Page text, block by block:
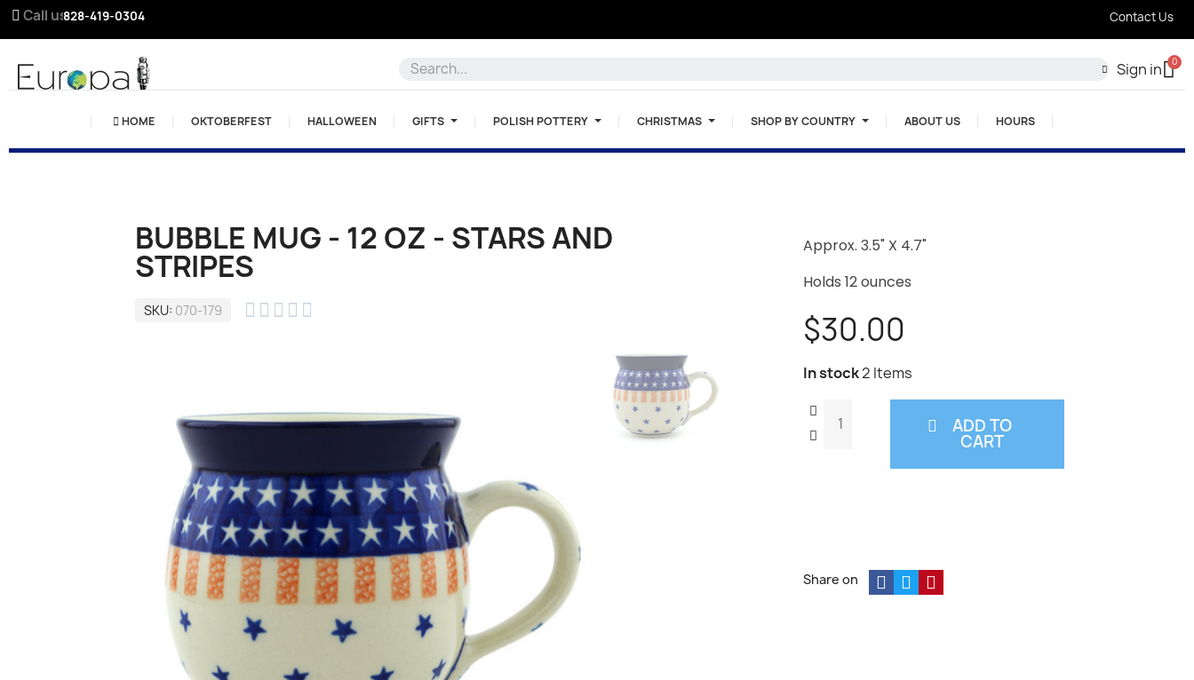
Call us:828-419-0304 Contact Us
Sign in
HOME OKTOBERFEST HALLOWEEN GIFTS POLISH POTTERY CHRISTMAS SHOP BY COUNTRY ABOUT US HOURS
BUBBLE MUG - 12 OZ - STARS AND
STRIPES
SKU 070-179     
Approx. 3.5" X 4.7"
Holds 12 ounces
$30.00
In stock2 Items
ADD TO
CART
Share on